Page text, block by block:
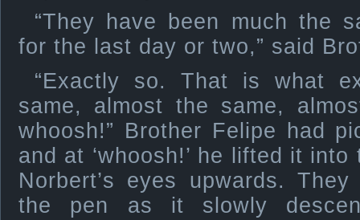
“They have been much the
for the last day or two,” said
“Exactly so. That is what
same, almost the same,
whoosh!” Brother Felipe had
and at ‘whoosh!’ he lifted it
Norbert’s eyes upwards.
the pen as it slowly